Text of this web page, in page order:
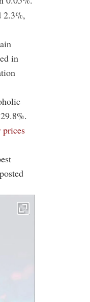
2.3%,
in
prices